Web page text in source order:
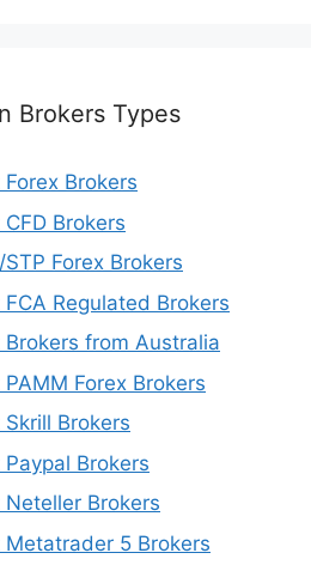
Brokers Types
Forex Brokers
CFD Brokers
STP Forex Brokers
FCA Regulated Brokers
Brokers from Australia
PAMM Forex Brokers
Skrill Brokers
Paypal Brokers
Neteller Brokers
Metatrader 5 Brokers